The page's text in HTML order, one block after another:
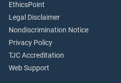
EthicsPoint
Legal Disclaimer
Nondiscrimination Notice
Privacy Policy
TJC Accreditation
Web Support